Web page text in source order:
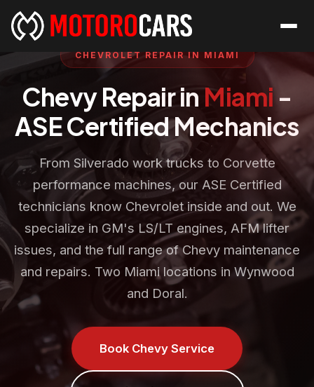
CHEVROLET REPAIR IN MIAMI
Chevy Repair inMiami-
ASE Certified Mechanics
From Silverado work trucks to Corvette
performance machines, our ASE Certified
technicians know Chevrolet inside and out. We
specialize in GM's LS/LT engines, AFM lifter
issues, and the full range of Chevy maintenance
and repairs. Two Miami locations in Wynwood
and Doral.
Book Chevy Service